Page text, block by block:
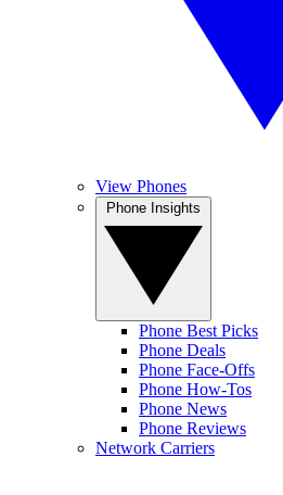
View Phones
Phone Best Picks
Phone Deals
Phone Face-Offs
Phone How-Tos
Phone News
Phone Reviews
Network Carriers